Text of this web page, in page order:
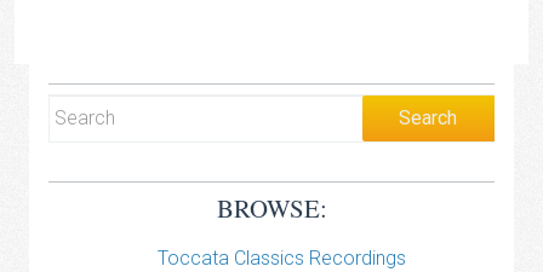
BROWSE:
Toccata Classics Recordings